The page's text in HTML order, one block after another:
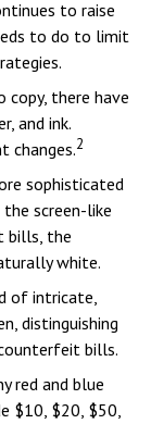
to raise
to do to limit
copy, there have
and ink.
changes.2
sophisticated
screen-like
bills, the
white.
of intricate,
distinguishing
bills.
red and blue
$10, $20, $50,